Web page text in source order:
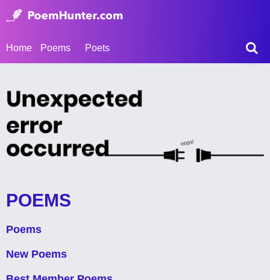
Home Poems Poets
POEMS
Poems
New Poems